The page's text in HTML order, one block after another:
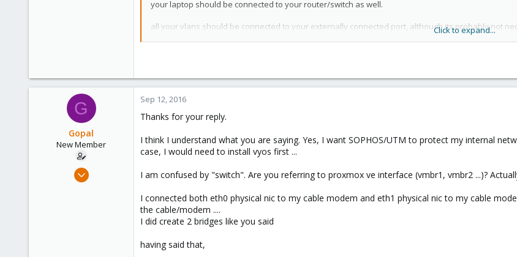
your laptop should be connected to your router/switch as well.
all your vlans should be connected to your externally connected port, although its probably not
this is possible. the configuration should be as follows:
create two bridges, we'll call them vmbr0 and vmbr1. connect vmbr0 to your physical nic attached
UTM to both bridges. Connect all your VMs to vmbr1. If the intention is for the UTM to protect your
ethernet connection which, in turn, is to be connected to your switch (NOT THE ROUTER.)
The network diagram for this config would look like this:
[router] -- [eth0] -- [Dell Poweredge] -- [eth1] -- [network switch]
10.0.0.1 (vmbr0) 192.168.100.2 (vmbr1)
UTM NIC1 attached to vmbr0, DHCP
UTM NIC1 attached to vmbr1, IP 192.168.100.1 (DHCP server)
Click to expand...
G
Gopal
New Member
Sep 7, 2016
Sep 12, 2016
Thanks for your reply.
I think I understand what you are saying. Yes, I want SOPHOS/UTM to protect my internal
case, I would need to install vyos first ...
I am confused by "switch". Are you referring to proxmox ve interface (vmbr1, vmbr2 ...)?
I connected both eth0 physical nic to my cable modem and eth1 physical nic to my cable
the cable/modem ....
I did create 2 bridges like you said
having said that,